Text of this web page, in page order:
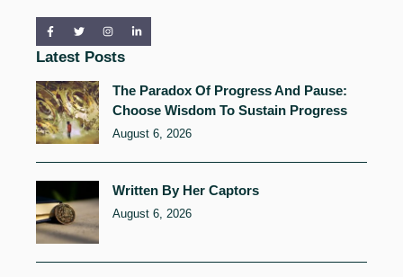
Latest Posts
The Paradox Of Progress And Pause:
Choose Wisdom To Sustain Progress
August 6, 2026
Written By Her Captors
August 6, 2026